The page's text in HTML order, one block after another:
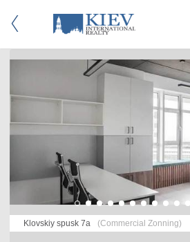
Klovskiy spusk 7a (Commercial Zonning)